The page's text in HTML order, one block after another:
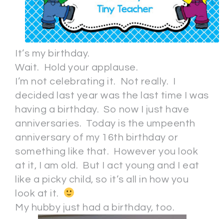
It’s my birthday.
Wait. Hold your applause.
I’m not celebrating it. Not really. I
decided last year was the last time I was
having a birthday. So now I just have
anniversaries. Today is the umpeenth
anniversary of my 16th birthday or
something like that. However you look
at it, I am old. But I act young and I eat
like a picky child, so it’s all in how you
look at it.
My hubby just had a birthday, too.